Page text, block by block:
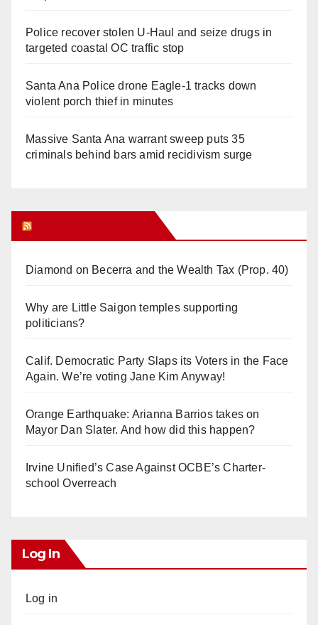
Police recover stolen U-Haul and seize drugs in
targeted coastal OC traffic stop
Santa Ana Police drone Eagle-1 tracks down
violent porch thief in minutes
Massive Santa Ana warrant sweep puts 35
criminals behind bars amid recidivism surge
Diamond on Becerra and the Wealth Tax (Prop. 40)
Why are Little Saigon temples supporting
politicians?
Calif. Democratic Party Slaps its Voters in the Face
Again. We’re voting Jane Kim Anyway!
Orange Earthquake: Arianna Barrios takes on
Mayor Dan Slater. And how did this happen?
Irvine Unified’s Case Against OCBE’s Charter-
school Overreach
Log In
Log in